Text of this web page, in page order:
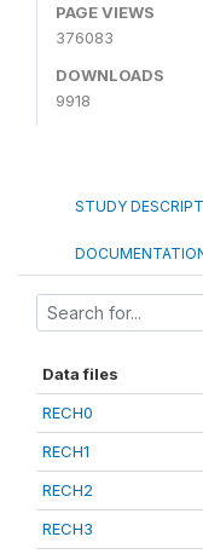
PAGE VIEWS
376083
DOWNLOADS
9918
STUDY
Data files
RECH0
RECH1
RECH2
RECH3